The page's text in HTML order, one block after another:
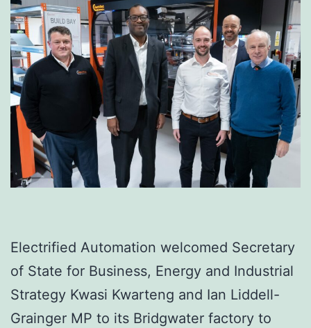
Electrified Automation welcomed Secretary
of State for Business, Energy and Industrial
Strategy Kwasi Kwarteng and Ian Liddell-
Grainger MP to its Bridgwater factory to